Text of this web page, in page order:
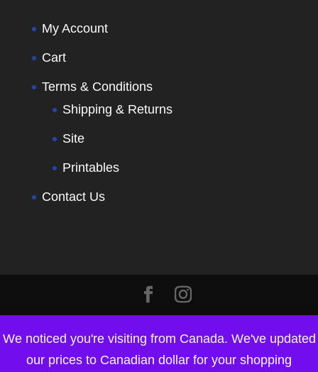
My Account
Cart
Terms & Conditions
Shipping & Returns
Site
Printables
Contact Us
We noticed you're visiting from Canada. We've updated
our prices to Canadian dollar for your shopping